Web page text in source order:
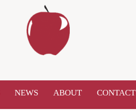
NEWS ABOUT CONTACT